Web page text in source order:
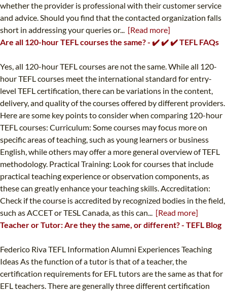
whether the provider is professional with their customer service
and advice. Should you find that the contacted organization falls
short in addressing your queries or... [Read more]
Are all 120-hour TEFL courses the same? - ✔️ ✔️ ✔️ TEFL FAQs
Yes, all 120-hour TEFL courses are not the same. While all 120-
hour TEFL courses meet the international standard for entry-
level TEFL certification, there can be variations in the content,
delivery, and quality of the courses offered by different providers.
Here are some key points to consider when comparing 120-hour
TEFL courses: Curriculum: Some courses may focus more on
specific areas of teaching, such as young learners or business
English, while others may offer a more general overview of TEFL
methodology. Practical Training: Look for courses that include
practical teaching experience or observation components, as
these can greatly enhance your teaching skills. Accreditation:
Check if the course is accredited by recognized bodies in the field,
such as ACCET or TESL Canada, as this can... [Read more]
Teacher or Tutor: Are they the same, or different? - TEFL Blog
Federico Riva TEFL Information Alumni Experiences Teaching
Ideas As the function of a tutor is that of a teacher, the
certification requirements for EFL tutors are the same as that for
EFL teachers. There are generally three different certification